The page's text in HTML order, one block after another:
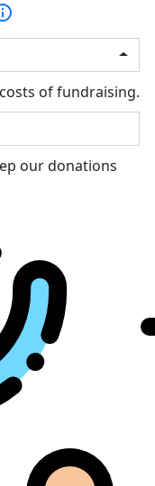
of fundraising.
our donations